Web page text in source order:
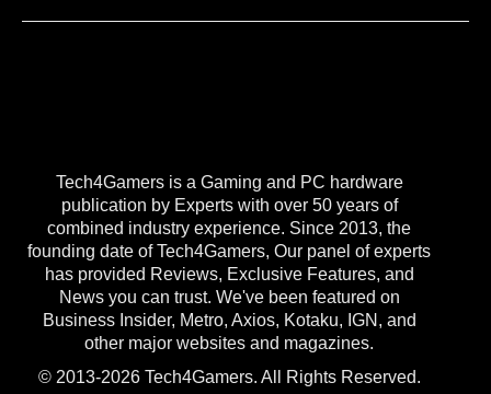
Tech4Gamers is a Gaming and PC hardware
publication by Experts with over 50 years of
combined industry experience. Since 2013, the
founding date of Tech4Gamers, Our panel of experts
has provided Reviews, Exclusive Features, and
News you can trust. We've been featured on
Business Insider, Metro, Axios, Kotaku, IGN, and
other major websites and magazines.
© 2013-2026 Tech4Gamers. All Rights Reserved.